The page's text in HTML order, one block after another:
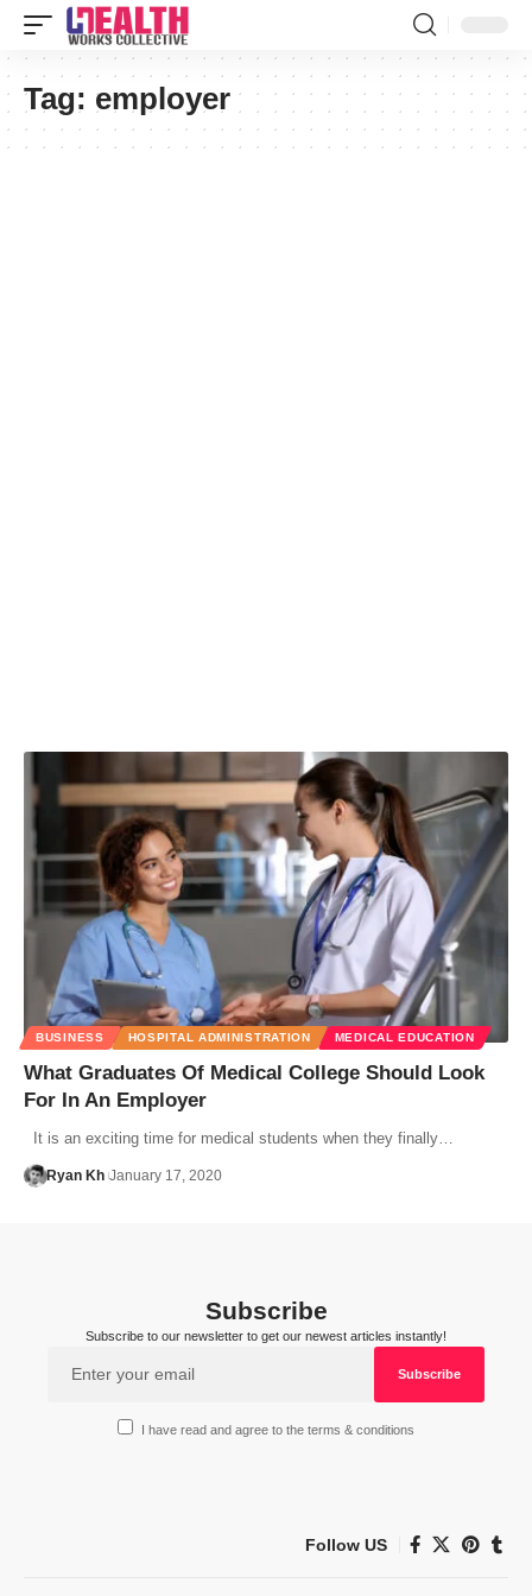
Tag: employer
BUSINESS HOSPITAL ADMINISTRATION MEDICAL EDUCATION
What Graduates Of Medical College Should Look
For In An Employer
It is an exciting time for medical students when they finally…
Ryan Kh January 17, 2020
Subscribe
Subscribe to our newsletter to get our newest articles instantly!
I have read and agree to the terms & conditions
Follow US